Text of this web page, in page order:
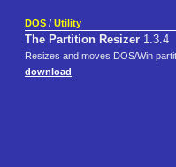
DOS / Utility
The Partition Resizer 1.3.4
Resizes and moves DOS/Win
download